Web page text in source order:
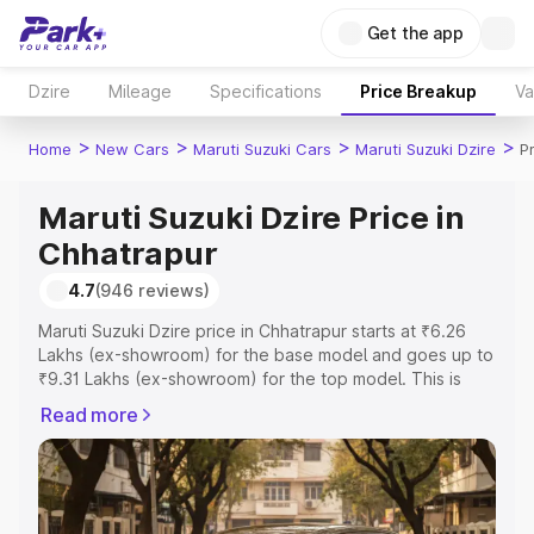
Get the app
Dzire Mileage Specifications Price Breakup
Home > New Cars > Maruti Suzuki Cars > Maruti Suzuki Dzire >
Maruti Suzuki Dzire Price in
Chhatrapur
4.7(946 reviews)
Maruti Suzuki Dzire price in Chhatrapur starts at ₹6.26
Lakhs (ex-showroom) for the base model and goes up to
₹9.31 Lakhs (ex-showroom) for the top model. This is
includes RTO or Registration Cost, Insurance Cost.
Explore the complete variant-wise on-road price of
Maruti Suzuki Dzire price in Chhatrapur, along with key
features and details to help you choose the best option.
Read more